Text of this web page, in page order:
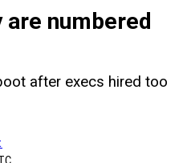
numbered
after execs hired too